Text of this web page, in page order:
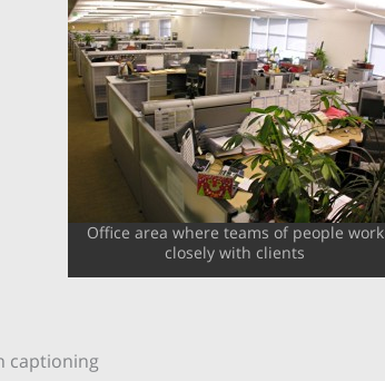
Office area where teams of people work
closely with clients
captioning